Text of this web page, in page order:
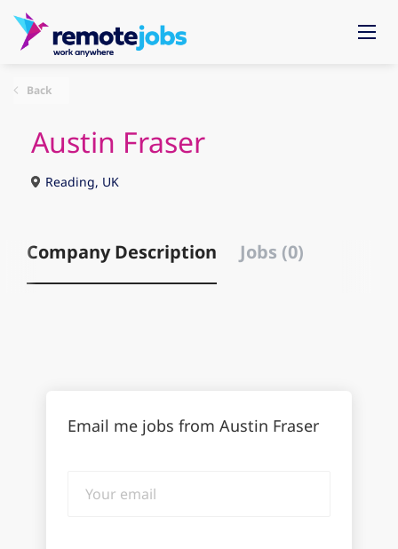
Back
Austin Fraser
Reading, UK
Company Description Jobs (0)
Email me jobs from Austin Fraser
email